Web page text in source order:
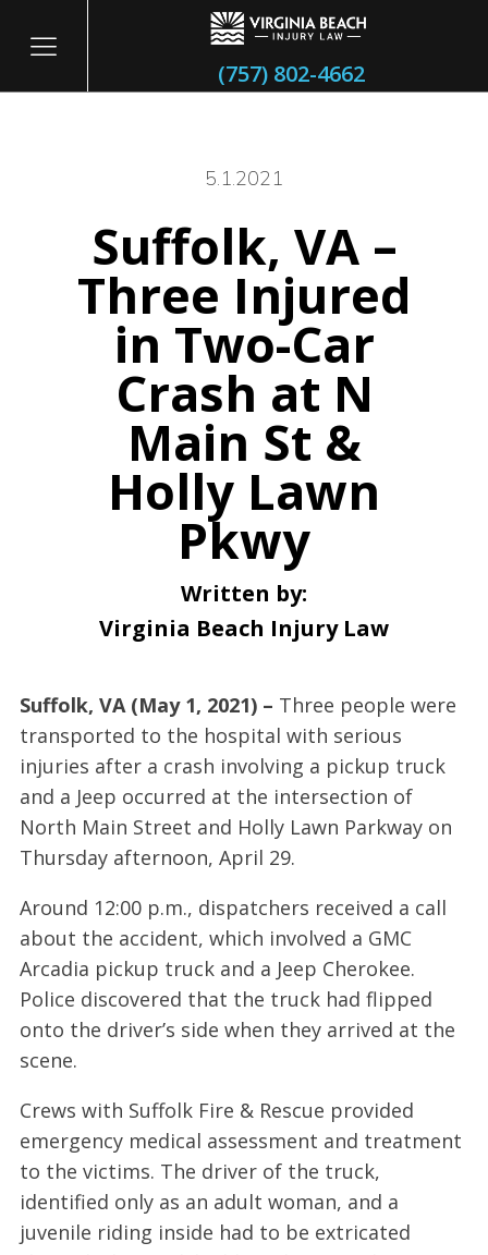
(757) 802-4662
5.1.2021
Suffolk, VA –
Three Injured
in Two-Car
Crash at N
Main St &
Holly Lawn
Pkwy
Written by:
Virginia Beach Injury Law
Suffolk, VA (May 1, 2021) – Three people were
transported to the hospital with serious
injuries after a crash involving a pickup truck
and a Jeep occurred at the intersection of
North Main Street and Holly Lawn Parkway on
Thursday afternoon, April 29.
Around 12:00 p.m., dispatchers received a call
about the accident, which involved a GMC
Arcadia pickup truck and a Jeep Cherokee.
Police discovered that the truck had flipped
onto the driver’s side when they arrived at the
scene.
Crews with Suffolk Fire & Rescue provided
emergency medical assessment and treatment
to the victims. The driver of the truck,
identified only as an adult woman, and a
juvenile riding inside had to be extricated